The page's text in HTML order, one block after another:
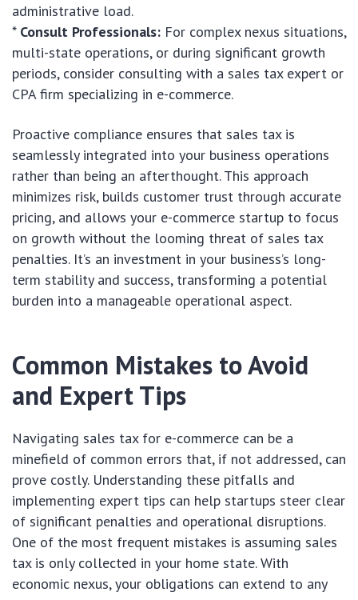
administrative load.
* Consult Professionals: For complex nexus situations,
multi-state operations, or during significant growth
periods, consider consulting with a sales tax expert or
CPA firm specializing in e-commerce.
Proactive compliance ensures that sales tax is
seamlessly integrated into your business operations
rather than being an afterthought. This approach
minimizes risk, builds customer trust through accurate
pricing, and allows your e-commerce startup to focus
on growth without the looming threat of sales tax
penalties. It’s an investment in your business’s long-
term stability and success, transforming a potential
burden into a manageable operational aspect.
Common Mistakes to Avoid
and Expert Tips
Navigating sales tax for e-commerce can be a
minefield of common errors that, if not addressed, can
prove costly. Understanding these pitfalls and
implementing expert tips can help startups steer clear
of significant penalties and operational disruptions.
One of the most frequent mistakes is assuming sales
tax is only collected in your home state. With
economic nexus, your obligations can extend to any